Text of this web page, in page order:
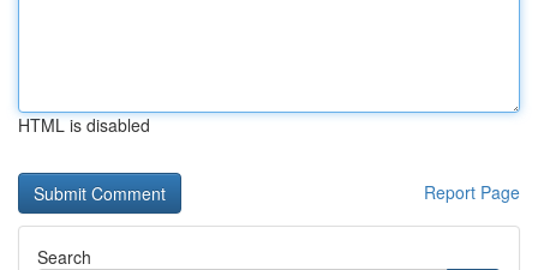
HTML is disabled
Report Page
Search